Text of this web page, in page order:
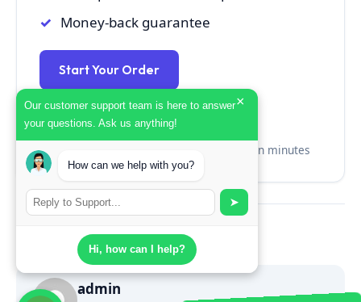
Our customer support team is here to answer
your questions. Ask us anything!
×
How can we help with you?
➤
Hi, how can I help?
Money-back guarantee
Start Your Order
Get a Free Quote →
No credit card · No commitment · Quote in minutes
Twitter Facebook
admin